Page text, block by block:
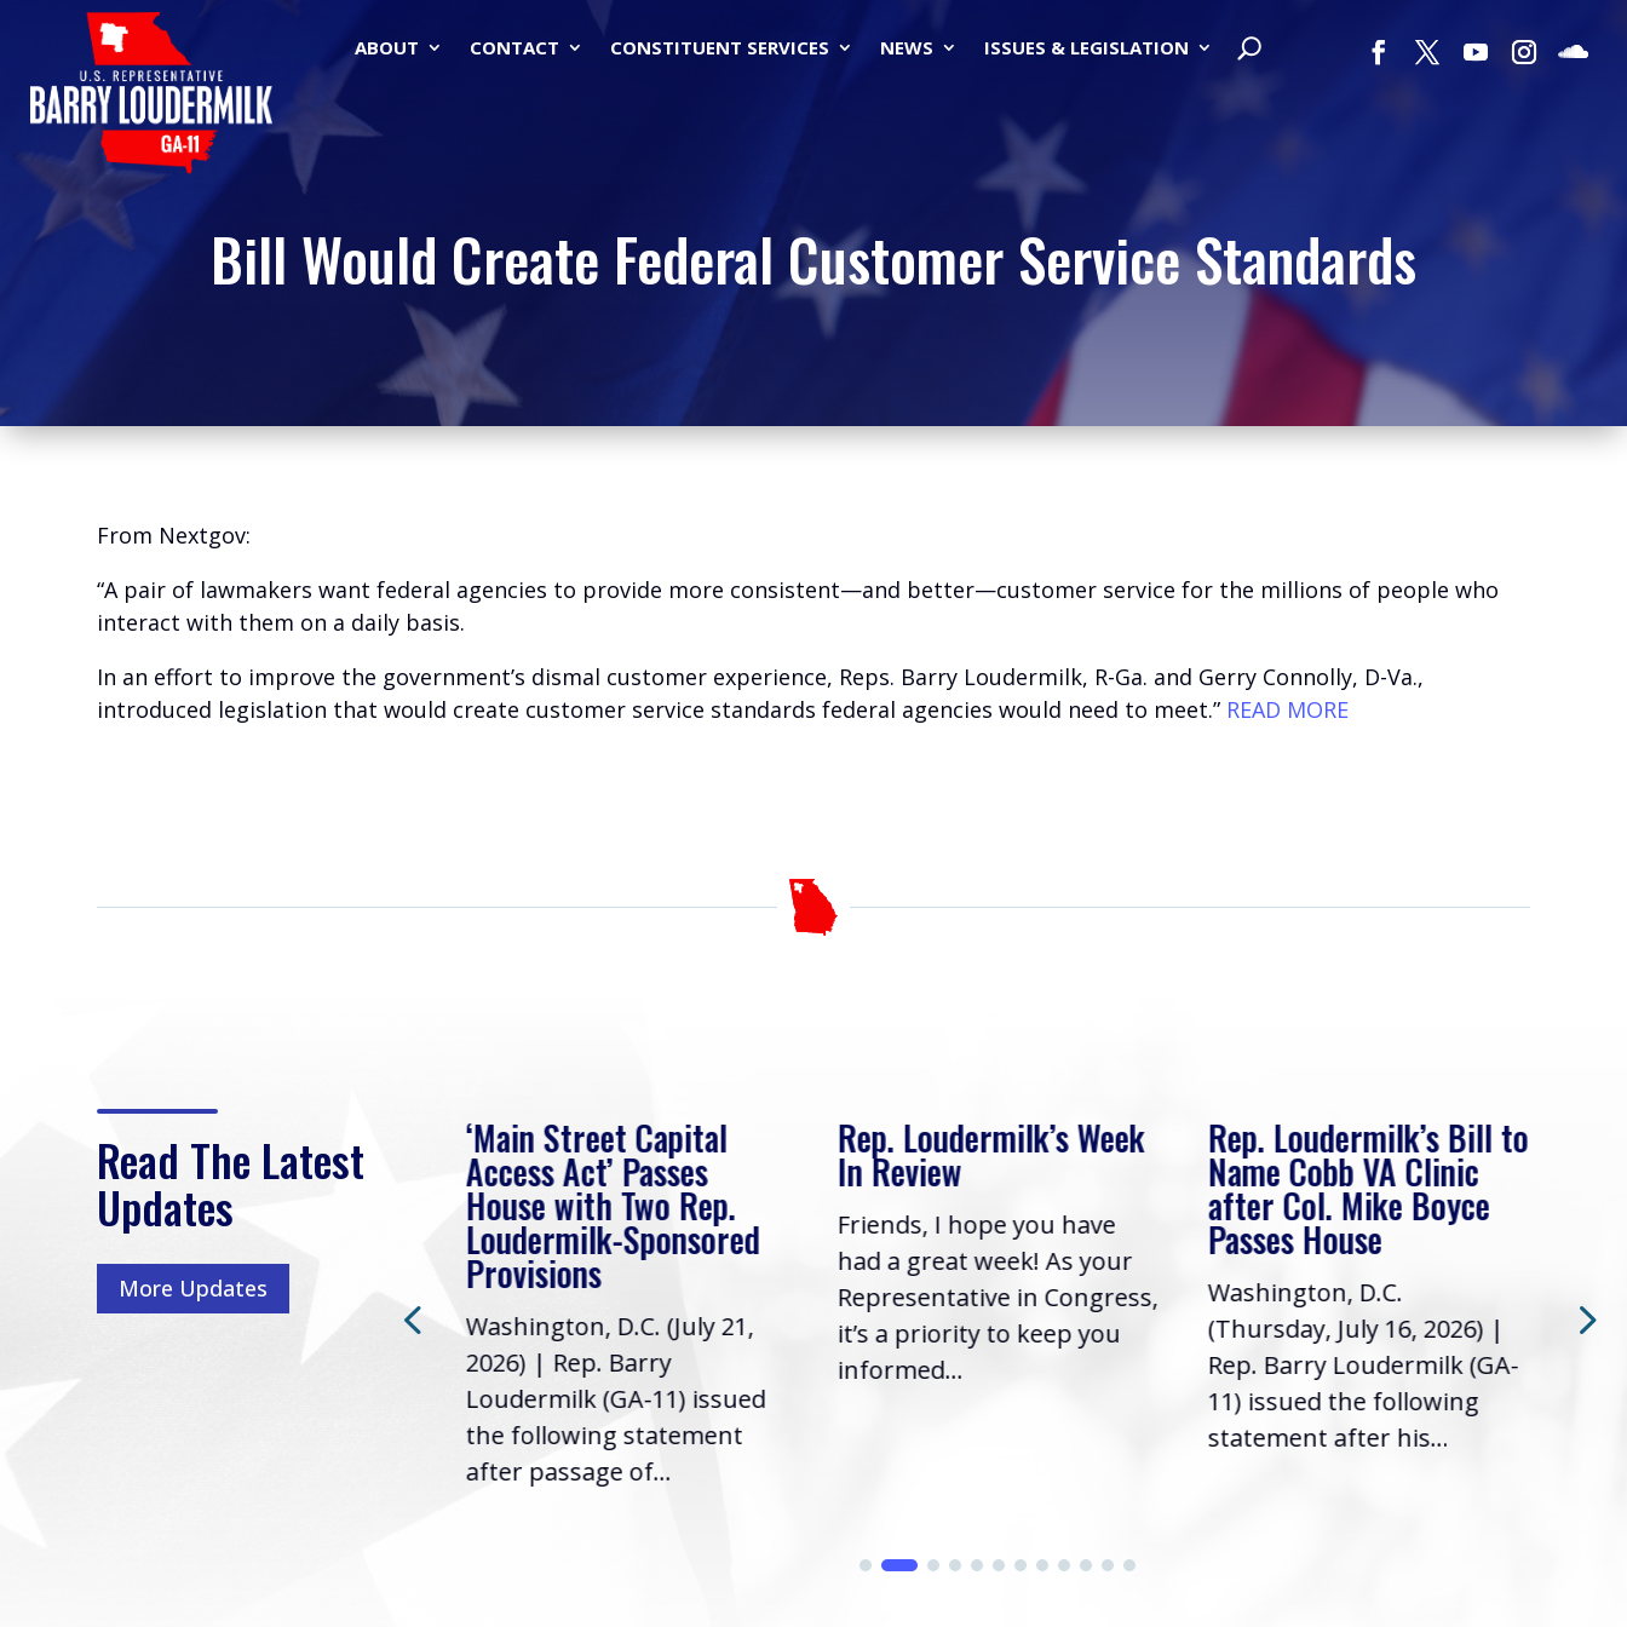
ABOUT CONTACT CONSTITUENT SERVICES NEWS ISSUES & LEGISLATION
Bill Would Create Federal Customer Service Standards
From Nextgov:
“A pair of lawmakers want federal agencies to provide more consistent—and better—customer service for the millions of people who
interact with them on a daily basis.
In an effort to improve the government’s dismal customer experience, Reps. Barry Loudermilk, R-Ga. and Gerry Connolly, D-Va.,
introduced legislation that would create customer service standards federal agencies would need to meet.” READ MORE
Read The Latest
Updates
More Updates
Rep. Loudermilk on
Passage of FY2027
NDAA
Washington, D.C. (July 22,
2026) | Rep. Barry
‘Main Street Capital
Access Act’ Passes
House with Two Rep.
Loudermilk-Sponsored
Provisions
Washington, D.C. (July 21,
2026) | Rep. Barry
Loudermilk (GA-11) issued
the following statement
after passage of...
Rep. Loudermilk’s Week
In Review
Friends, I hope you have
had a great week! As your
Representative in Congress,
it’s a priority to keep you
informed...
Rep. Loudermilk’s Bill to
Name Cobb VA Clinic
after Col. Mike Boyce
Passes House
Washington, D.C.
(Thursday, July 16, 2026) |
Rep. Barry Loudermilk (GA-
11) issued the following
statement after his...
it’s